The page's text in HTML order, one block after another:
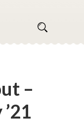
–